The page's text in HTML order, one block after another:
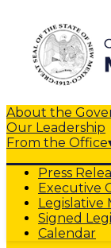
About the
Our Leadership
From the Office
Press
Executive
Legislative
Signed
Calendar